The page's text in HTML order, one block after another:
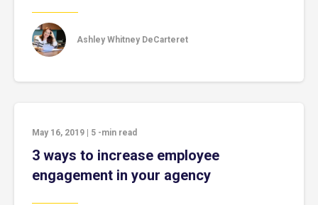
Ashley Whitney DeCarteret
May 16, 2019 5 -min read
3 ways to increase employee
engagement in your agency